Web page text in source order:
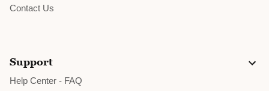
Contact Us
Support
Help Center - FAQ